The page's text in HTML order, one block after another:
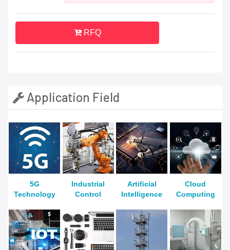
RFQ
Application Field
5G
Technology
Industrial
Control
Artificial
Intelligence
Cloud
Computing